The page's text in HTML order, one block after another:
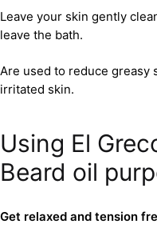
Leave your skin gently
leave the bath.
Are used to reduce greasy
irritated skin.
Using El
Beard oil
Get relaxed and tension